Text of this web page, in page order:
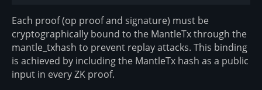
Each proof (op proof and signature) must be
cryptographically bound to the MantleTx through the
mantle_txhash to prevent replay attacks. This binding
is achieved by including the MantleTx hash as a public
input in every ZK proof.